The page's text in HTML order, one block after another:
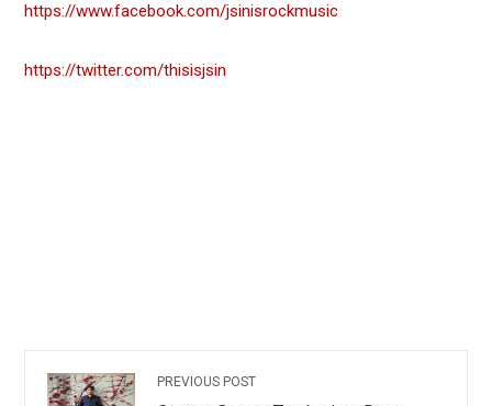
https://www.facebook.com/jsinisrockmusic
https://twitter.com/thisisjsin
PREVIOUS POST